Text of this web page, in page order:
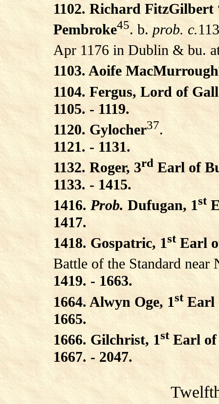
1102. Richard FitzGilbert
Pembroke45. b. prob. c.
Apr 1176 in Dublin & bu.
1103. Aoife MacMurrough
1104. Fergus, Lord of
1105. - 1119.
1120. Gylocher37.
1121. - 1131.
1132. Roger, 3rdEarl of
1133. - 1415.
1416.Prob.Dufugan, 1st
1417.
1418. Gospatric, 1stEarl
Battle of the Standard near
1419. - 1663.
1664. Alwyn Oge, 1stEarl
1665.
1666. Gilchrist, 1stEarl of
1667. - 2047.